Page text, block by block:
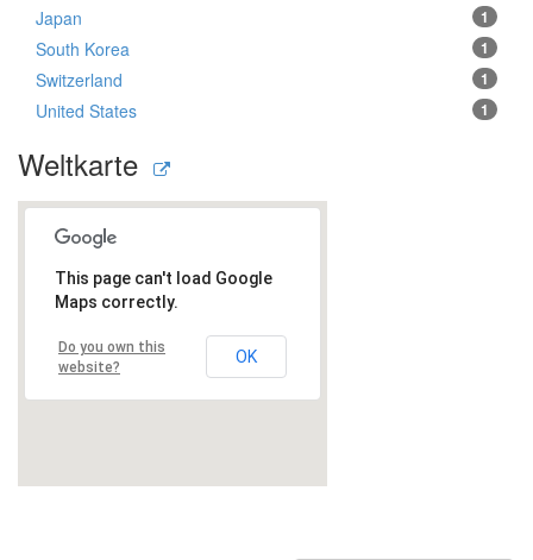
1
Japan
1
South Korea
1
Switzerland
1
United States
Weltkarte